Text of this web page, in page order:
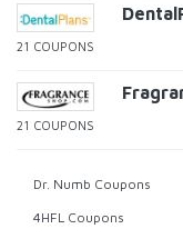
21 COUPONS
21 COUPONS
Dr. Numb Coupons
4HFL Coupons